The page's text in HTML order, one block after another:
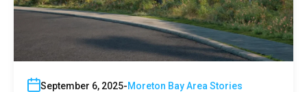
September 6, 2025 Moreton Bay Area Stories